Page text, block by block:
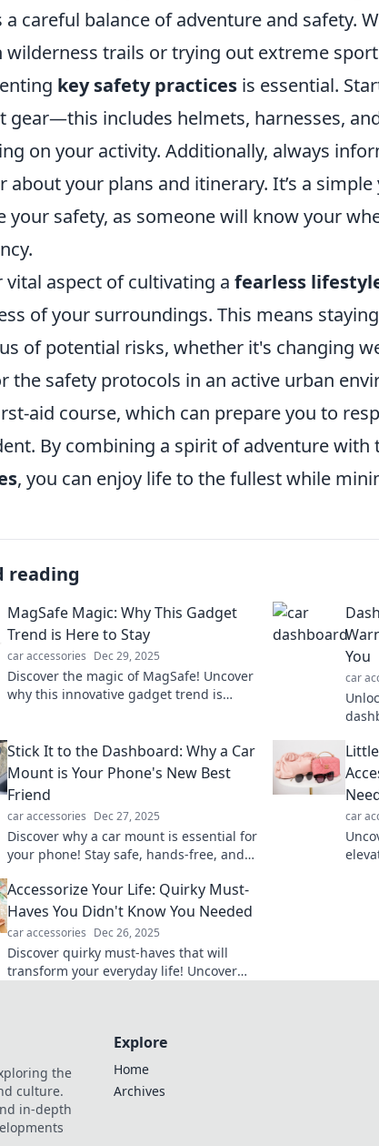
a careful balance of adventure and safety.
trails or trying out extreme
key safety practices is essential.
gear—this includes helmets, harnesses,
on your activity. Additionally, always
about your plans and itinerary. It’s a
your safety, as someone will know your
vital aspect of cultivating a fearless
of your surroundings. This means
of potential risks, whether it's changing
the safety protocols in an active urban
aid course, which can prepare you to
By combining a spirit of adventure with
, you can enjoy life to the fullest while
reading
MagSafe Magic: Why This Gadget
Trend is Here to Stay
car accessories Dec 29, 2025
Discover the magic of MagSafe! Uncover
why this innovative gadget trend is
You
car
Stick It to the Dashboard: Why a Car
Mount is Your Phone's New Best
Friend
car accessories Dec 27, 2025
Discover why a car mount is essential for
your phone! Stay safe, hands-free, and
game will never be the same!
car
Accessorize Your Life: Quirky Must-
Haves You Didn't Know You Needed
car accessories Dec 26, 2025
Discover quirky must-haves that will
transform your everyday life! Uncover
the
culture.
in-depth
Explore
Home
Archives